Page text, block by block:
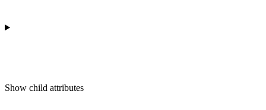
Show child attributes